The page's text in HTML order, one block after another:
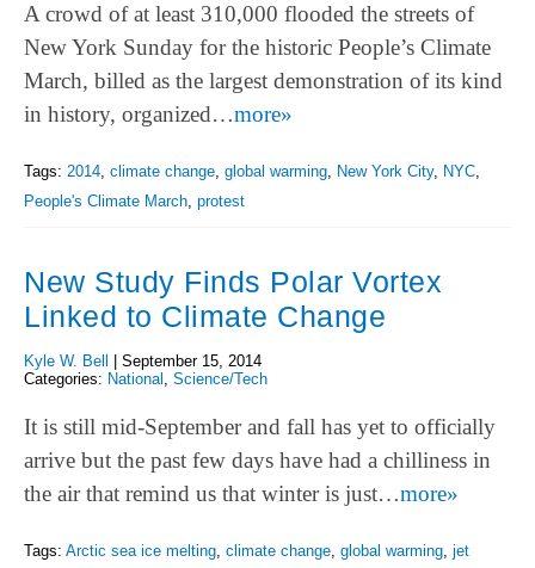
A crowd of at least 310,000 flooded the streets of
New York Sunday for the historic People’s Climate
March, billed as the largest demonstration of its kind
in history, organized…more»
Tags: 2014, climate change, global warming, New York City, NYC,
People's Climate March, protest
New Study Finds Polar Vortex
Linked to Climate Change
Kyle W. Bell | September 15, 2014
Categories: National Science/Tech
It is still mid-September and fall has yet to officially
arrive but the past few days have had a chilliness in
the air that remind us that winter is just…more»
Tags: Arctic sea ice melting, climate change, global warming, jet